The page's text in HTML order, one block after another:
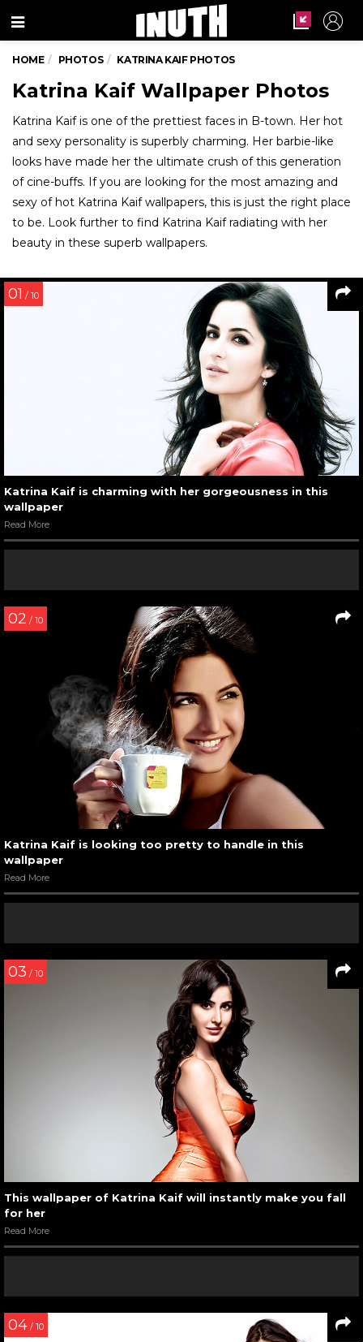
Menu
HOME PHOTOS KATRINA KAIF PHOTOS
Katrina Kaif Wallpaper Photos
Katrina Kaif is one of the prettiest faces in B-town. Her hot
and sexy personality is superbly charming. Her barbie-like
looks have made her the ultimate crush of this generation
of cine-buffs. If you are looking for the most amazing and
sexy of hot Katrina Kaif wallpapers, this is just the right place
to be. Look further to find Katrina Kaif radiating with her
beauty in these superb wallpapers.
01 / 10
Katrina Kaif is charming with her gorgeousness in this
wallpaper
Read More
02 / 10
Katrina Kaif is looking too pretty to handle in this
wallpaper
Read More
03 / 10
This wallpaper of Katrina Kaif will instantly make you fall
for her
Read More
04 / 10